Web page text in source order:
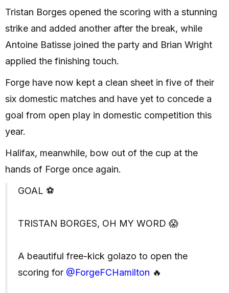
Tristan Borges opened the scoring with a stunning
strike and added another after the break, while
Antoine Batisse joined the party and Brian Wright
applied the finishing touch.
Forge have now kept a clean sheet in five of their
six domestic matches and have yet to concede a
goal from open play in domestic competition this
year.
Halifax, meanwhile, bow out of the cup at the
hands of Forge once again.
GOAL ⚽️
TRISTAN BORGES, OH MY WORD 😱
A beautiful free-kick golazo to open the
scoring for @ForgeFCHamilton 🔥